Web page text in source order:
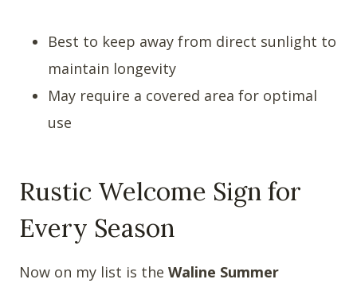
Best to keep away from direct sunlight to
maintain longevity
May require a covered area for optimal
use
Rustic Welcome Sign for
Every Season
Now on my list is the Waline Summer